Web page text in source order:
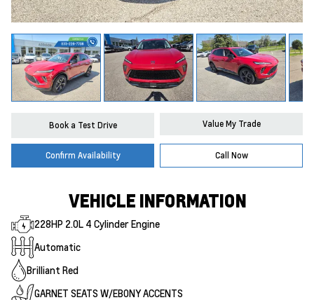
Book a Test Drive Value My Trade
Confirm Availability Call Now
VEHICLE INFORMATION
228HP 2.0L 4 Cylinder Engine
Automatic
Brilliant Red
GARNET SEATS W/EBONY ACCENTS